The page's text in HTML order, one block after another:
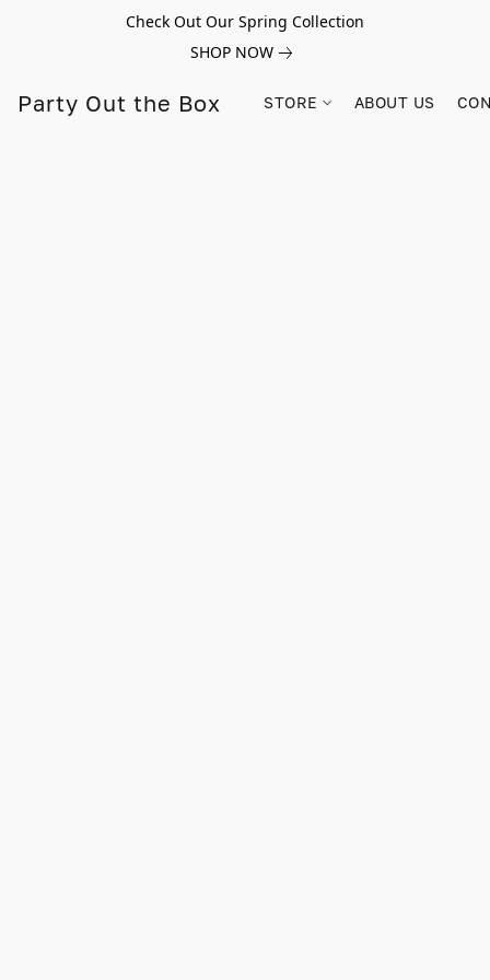
Check Out Our Spring Collection
SHOP NOW
Party Out the Box STORE ABOUT US